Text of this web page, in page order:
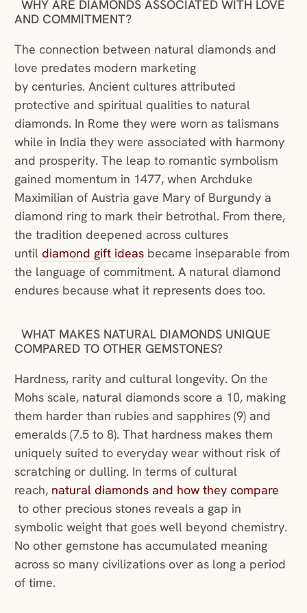
WHY ARE DIAMONDS ASSOCIATED WITH LOVE
AND COMMITMENT?
The connection between natural diamonds and
love predates modern marketing
by centuries. Ancient cultures attributed
protective and spiritual qualities to natural
diamonds. In Rome they were worn as talismans
while in India they were associated with harmony
and prosperity. The leap to romantic symbolism
gained momentum in 1477, when Archduke
Maximilian of Austria gave Mary of Burgundy a
diamond ring to mark their betrothal. From there,
the tradition deepened across cultures
until diamond gift ideas(opens in a new window)
became inseparable from
the language of commitment. A natural diamond
endures because what it represents does too.
WHAT MAKES NATURAL DIAMONDS UNIQUE
COMPARED TO OTHER GEMSTONES?
Hardness, rarity and cultural longevity. On the
Mohs scale, natural diamonds score a 10, making
them harder than rubies and sapphires (9) and
emeralds (7.5 to 8). That hardness makes them
uniquely suited to everyday wear without risk of
scratching or dulling. In terms of cultural
reach, natural diamonds and how they compare
(opens in a new window)
to other precious stones reveals a gap in
symbolic weight that goes well beyond chemistry.
No other gemstone has accumulated meaning
across so many civilizations over as long a period
of time.